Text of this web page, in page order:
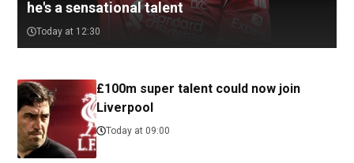
he's a sensational talent
Today at 12:30
£100m super talent could now join
Liverpool
Today at 09:00